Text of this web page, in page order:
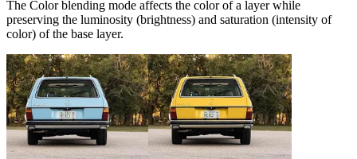
The Color blending mode affects the color of a layer while
preserving the luminosity (brightness) and saturation (intensity of
color) of the base layer.